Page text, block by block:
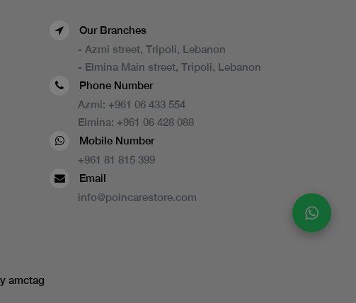
Our Branches
- Azmi street, Tripoli, Lebanon
- Elmina Main street, Tripoli, Lebanon
Phone Number
Azmi: +961 06 433 554
Elmina: +961 06 428 088
Mobile Number
+961 81 815 399
Email
info@poincarestore.com
amctag